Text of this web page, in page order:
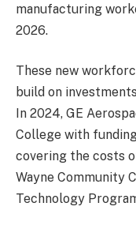
manufacturing
2026.
These new
build on
In 2024, GE
College with
covering the costs
Wayne Community
Technology